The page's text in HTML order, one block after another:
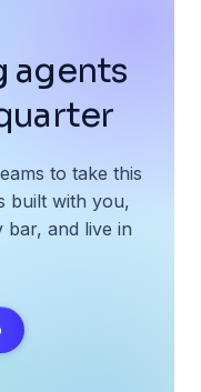
agents
to take this
built with you,
bar, and live in